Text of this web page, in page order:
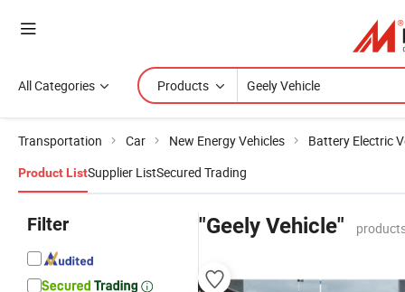
All Categories Products
Transportation Car New Energy Vehicles Battery Electric
Product ListSupplier ListSecured Trading
Filter "Geely Vehicle"